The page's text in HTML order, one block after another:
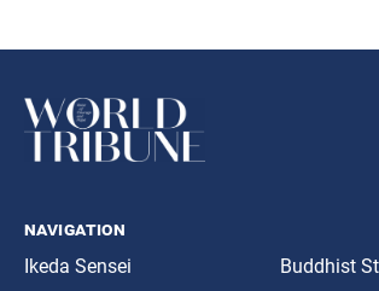
navigation
Ikeda Sensei
Buddhist